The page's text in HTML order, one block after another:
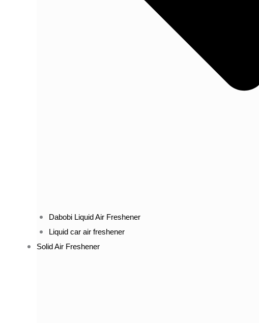
Dabobi Liquid Air Freshener
Liquid car air freshener
Solid Air Freshener